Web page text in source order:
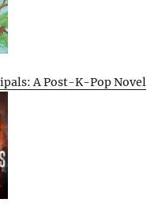
A Post-K-Pop Novel